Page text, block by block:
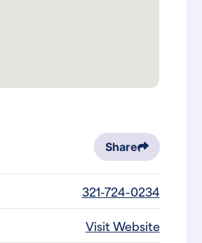
Share
321-724-0234
Visit Website